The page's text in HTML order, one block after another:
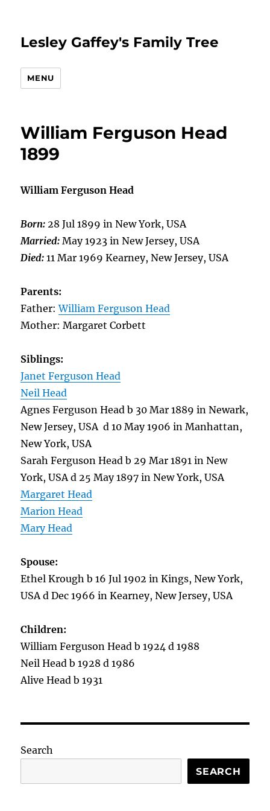
Lesley Gaffey's Family Tree
MENU
William Ferguson Head
1899
William Ferguson Head
Born:28 Jul 1899 in New York, USA
Married:May 1923 in New Jersey, USA
Died:11 Mar 1969 Kearney, New Jersey, USA
Parents:
Father:William Ferguson Head
Mother: Margaret Corbett
Siblings:
Janet Ferguson Head
Neil Head
Agnes Ferguson Head b 30 Mar 1889 in Newark,
New Jersey, USA d 10 May 1906 in Manhattan,
New York, USA
Sarah Ferguson Head b 29 Mar 1891 in New
York, USA d 25 May 1897 in New York, USA
Margaret Head
Marion Head
Mary Head
Spouse:
Ethel Krough b 16 Jul 1902 in Kings, New York,
USA d Dec 1966 in Kearney, New Jersey, USA
Children:
William Ferguson Head b 1924 d 1988
Neil Head b 1928 d 1986
Alive Head b 1931
Search
SEARCH